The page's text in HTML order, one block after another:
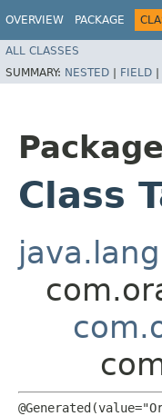
OVERVIEW PACKAGE
ALL CLASSES
SUMMARY: NESTED | FIELD |
Package
Class